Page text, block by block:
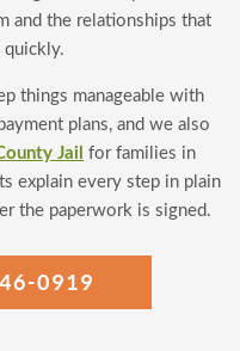
and the relationships that
quickly.
things manageable with
plans, and we also
Jail for families in
explain every step in plain
the paperwork is signed.
0919